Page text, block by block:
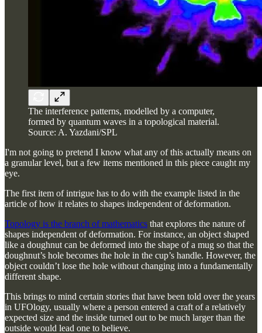
The interference patterns, modelled by a computer,
formed by quantum waves in a topological material.
Source: A. Yazdani/SPL
I'm not going to pretend I know what any of this actually means on
a granular level, but a few items mentioned in this piece caught my
eye.
The first item of intrigue has to do with the example listed in the
article of how it relates to shapes independent of deformation.
Topology is the branch of mathematics that explores the nature of
shapes independent of deformation. For instance, an object shaped
like a doughnut can be deformed into the shape of a mug so that the
doughnut’s hole becomes the hole in the cup’s handle. However, the
object couldn’t lose the hole without changing into a fundamentally
different shape.
This brings to mind certain stories that have been told over the years
in UFOlogy, usually where a person entered a craft of a relatively
expected size and the inside turned out to be much larger than the
outside would lead one to believe.